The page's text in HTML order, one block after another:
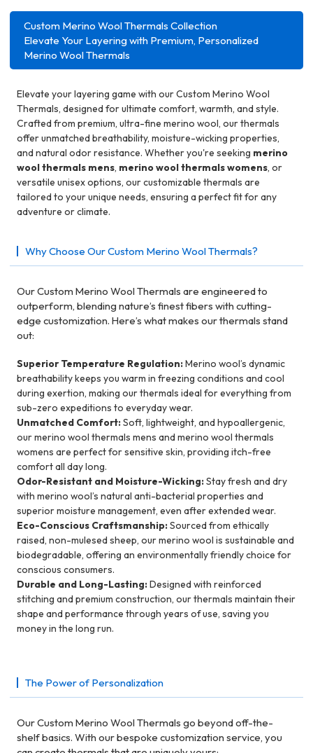
Custom Merino Wool Thermals Collection
Elevate Your Layering with Premium, Personalized
Merino Wool Thermals
Elevate your layering game with our Custom Merino Wool
Thermals, designed for ultimate comfort, warmth, and style.
Crafted from premium, ultra-fine merino wool, our thermals
offer unmatched breathability, moisture-wicking properties,
and natural odor resistance. Whether you're seeking merino
wool thermals mens, merino wool thermals womens, or
versatile unisex options, our customizable thermals are
tailored to your unique needs, ensuring a perfect fit for any
adventure or climate.
Why Choose Our Custom Merino Wool Thermals?
Our Custom Merino Wool Thermals are engineered to
outperform, blending nature’s finest fibers with cutting-
edge customization. Here’s what makes our thermals stand
out:
Superior Temperature Regulation:Merino wool’s dynamic
breathability keeps you warm in freezing conditions and cool
during exertion, making our thermals ideal for everything from
sub-zero expeditions to everyday wear.
Unmatched Comfort:Soft, lightweight, and hypoallergenic,
our merino wool thermals mens and merino wool thermals
womens are perfect for sensitive skin, providing itch-free
comfort all day long.
Odor-Resistant and Moisture-Wicking:Stay fresh and dry
with merino wool’s natural anti-bacterial properties and
superior moisture management, even after extended wear.
Eco-Conscious Craftsmanship:Sourced from ethically
raised, non-mulesed sheep, our merino wool is sustainable and
biodegradable, offering an environmentally friendly choice for
conscious consumers.
Durable and Long-Lasting:Designed with reinforced
stitching and premium construction, our thermals maintain their
shape and performance through years of use, saving you
money in the long run.
The Power of Personalization
Our Custom Merino Wool Thermals go beyond off-the-
shelf basics. With our bespoke customization service, you